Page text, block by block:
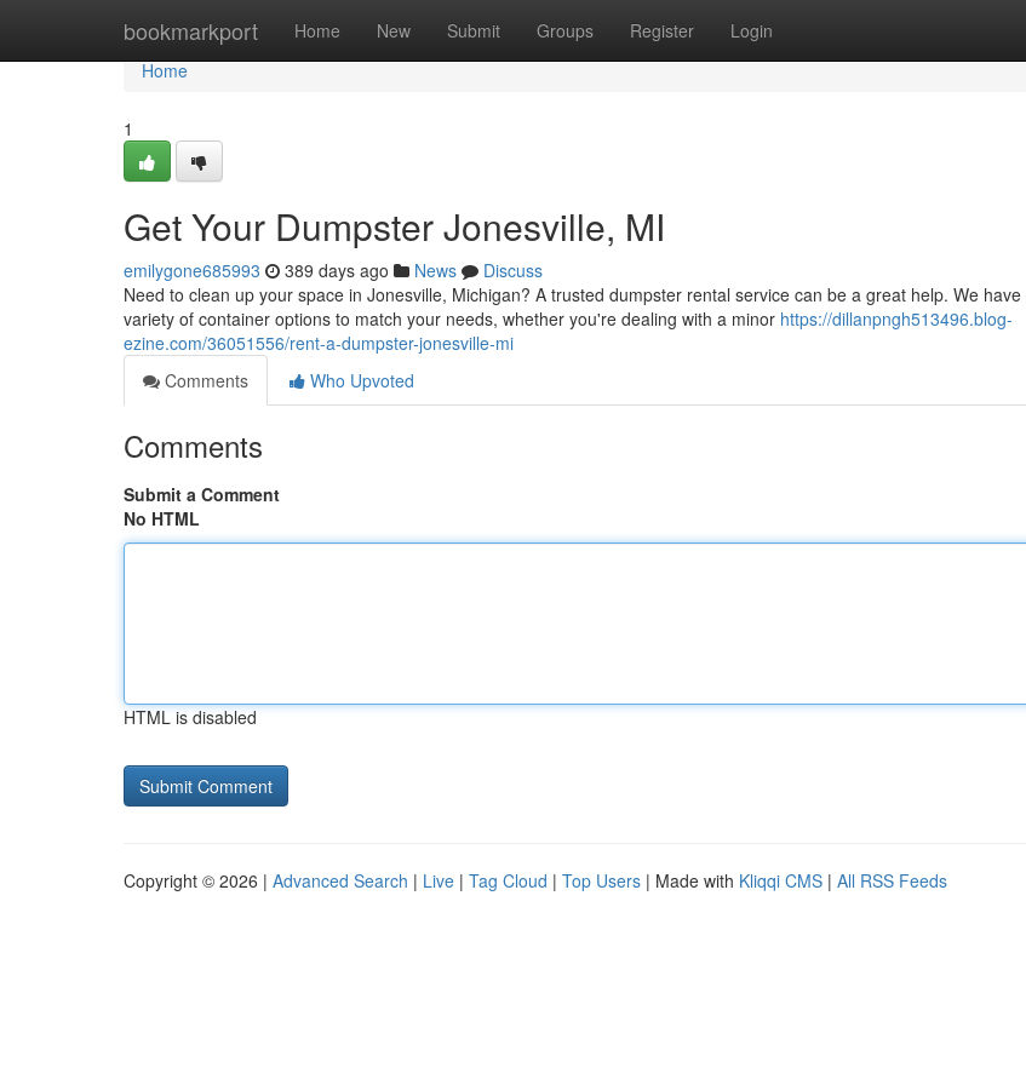
bookmarkport Home New Submit Groups Register Login
Home
Home
1
Get Your Dumpster Jonesville, MI
emilygone685993 389 days ago News
Discuss
Need to clean up your space in Jonesville, Michigan? A trusted dumpster rental service can be a great help. We
variety of container options to match your needs, whether you're dealing with a minor https://dillanpngh513496.blog-
ezine.com/36051556/rent-a-dumpster-jonesville-mi
Comments
Who Upvoted
Comments
Submit a Comment
No HTML
HTML is disabled
Copyright © 2026 | Advanced Search | Live | Tag Cloud | Top Users | Made with Kliqqi CMS | All RSS Feeds